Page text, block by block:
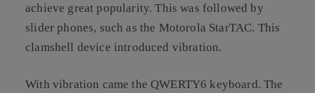
achieve great popularity. This was followed by
slider phones, such as the Motorola StarTAC. This
clamshell device introduced vibration.
With vibration came the QWERTY6 keyboard. The